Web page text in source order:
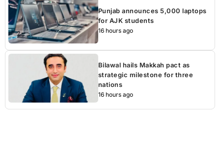
Punjab announces 5,000 laptops
for AJK students
16 hours ago
Bilawal hails Makkah pact as
strategic milestone for three
nations
16 hours ago